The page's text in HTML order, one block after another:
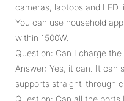
cameras, laptops and LED
You can use household
within 1500W.
Question: Can I charge
Answer: Yes, it can. It can
supports straight-through
Question: Can all the